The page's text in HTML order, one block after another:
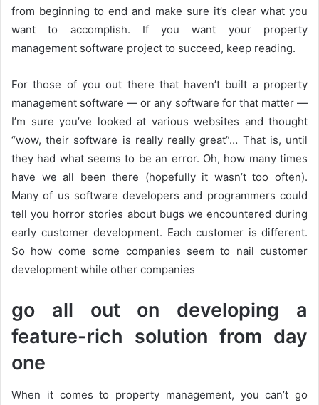
from beginning to end and make sure it’s clear what you
want to accomplish. If you want your property
management software project to succeed, keep reading.
For those of you out there that haven’t built a property
management software — or any software for that matter —
I’m sure you’ve looked at various websites and thought
“wow, their software is really really great”… That is, until
they had what seems to be an error. Oh, how many times
have we all been there (hopefully it wasn’t too often).
Many of us software developers and programmers could
tell you horror stories about bugs we encountered during
early customer development. Each customer is different.
So how come some companies seem to nail customer
development while other companies
go all out on developing a
feature-rich solution from day
one
When it comes to property management, you can’t go